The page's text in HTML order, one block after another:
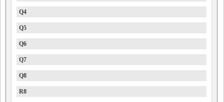
Q4
Q5
Q6
Q7
Q8
R8